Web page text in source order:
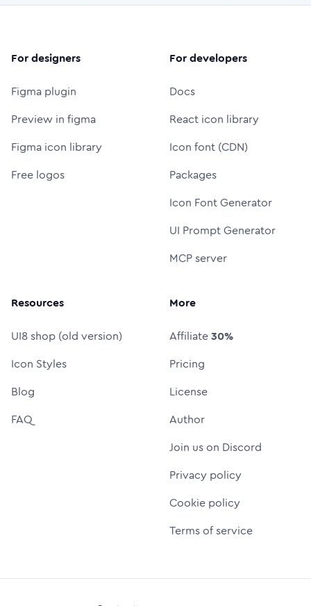
For designers
Figma plugin
Preview in figma
Figma icon library
Free logos
For developers
Docs
React icon library
Icon font (CDN)
Packages
Icon Font Generator
UI Prompt Generator
MCP server
Resources
UI8 shop (old version)
Icon Styles
Blog
FAQ
More
Affiliate30%
Pricing
License
Author
Join us on Discord
Privacy policy
Cookie policy
Terms of service